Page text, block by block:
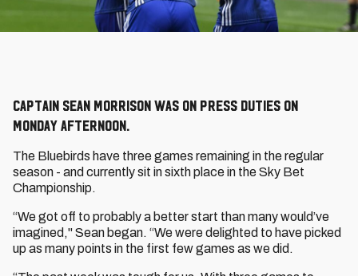
Captain Sean Morrison was on press duties on
Monday afternoon.
The Bluebirds have three games remaining in the regular
season - and currently sit in sixth place in the Sky Bet
Championship.
“We got off to probably a better start than many would’ve
imagined," Sean began. “We were delighted to have picked
up as many points in the first few games as we did.